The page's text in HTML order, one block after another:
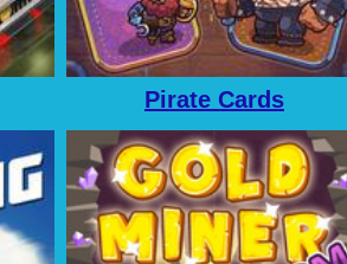
Pirate Cards